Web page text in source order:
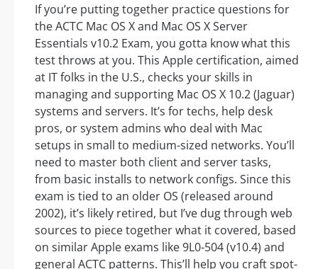
If you’re putting together practice questions for
the ACTC Mac OS X and Mac OS X Server
Essentials v10.2 Exam, you gotta know what this
test throws at you. This Apple certification, aimed
at IT folks in the U.S., checks your skills in
managing and supporting Mac OS X 10.2 (Jaguar)
systems and servers. It’s for techs, help desk
pros, or system admins who deal with Mac
setups in small to medium-sized networks. You’ll
need to master both client and server tasks,
from basic installs to network configs. Since this
exam is tied to an older OS (released around
2002), it’s likely retired, but I’ve dug through web
sources to piece together what it covered, based
on similar Apple exams like 9L0-504 (v10.4) and
general ACTC patterns. This’ll help you craft spot-